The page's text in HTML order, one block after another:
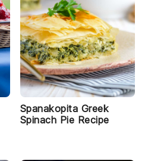
Spanakopita Greek
Spinach Pie Recipe